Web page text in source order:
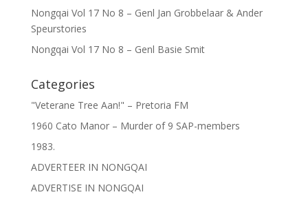
Nongqai Vol 17 No 8 – Genl Jan Grobbelaar & Ander
Speurstories
Nongqai Vol 17 No 8 – Genl Basie Smit
Categories
"Veterane Tree Aan!" – Pretoria FM
1960 Cato Manor – Murder of 9 SAP-members
1983.
ADVERTEER IN NONGQAI
ADVERTISE IN NONGQAI